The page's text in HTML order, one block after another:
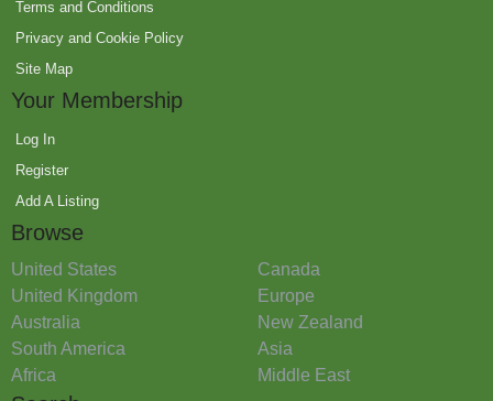
Terms and Conditions
Privacy and Cookie Policy
Site Map
Your Membership
Log In
Register
Add A Listing
Browse
United States
Canada
United Kingdom
Europe
Australia
New Zealand
South America
Asia
Africa
Middle East